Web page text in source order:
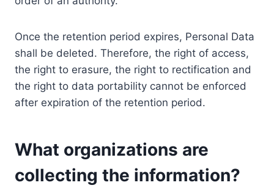
Once the retention period expires, Personal Data
shall be deleted. Therefore, the right of access,
the right to erasure, the right to rectification and
the right to data portability cannot be enforced
after expiration of the retention period.
What organizations are
collecting the information?